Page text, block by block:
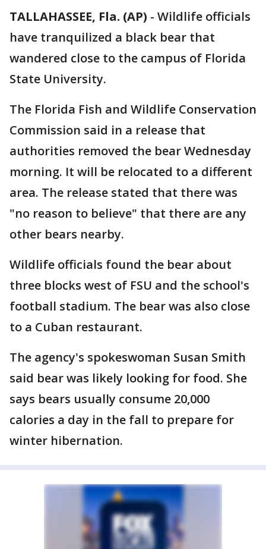
TALLAHASSEE, Fla. (AP) - Wildlife officials
have tranquilized a black bear that
wandered close to the campus of Florida
State University.
The Florida Fish and Wildlife Conservation
Commission said in a release that
authorities removed the bear Wednesday
morning. It will be relocated to a different
area. The release stated that there was
"no reason to believe" that there are any
other bears nearby.
Wildlife officials found the bear about
three blocks west of FSU and the school's
football stadium. The bear was also close
to a Cuban restaurant.
The agency's spokeswoman Susan Smith
said bear was likely looking for food. She
says bears usually consume 20,000
calories a day in the fall to prepare for
winter hibernation.